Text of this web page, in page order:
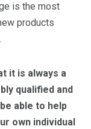
is the most
products
it is always a
qualified and
able to help
own individual